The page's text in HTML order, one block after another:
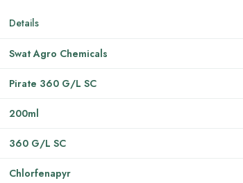
Details
Swat Agro Chemicals
Pirate 360 G/L SC
200ml
360 G/L SC
Chlorfenapyr